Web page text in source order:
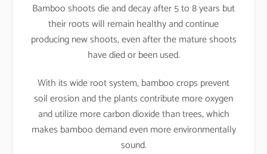
Bamboo shoots die and decay after 5 to 8 years but
their roots will remain healthy and continue
producing new shoots, even after the mature shoots
have died or been used.
With its wide root system, bamboo crops prevent
soil erosion and the plants contribute more oxygen
and utilize more carbon dioxide than trees, which
makes bamboo demand even more environmentally
sound.